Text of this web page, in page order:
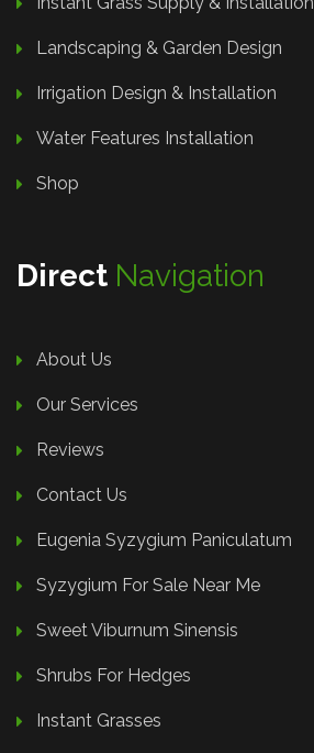
Landscaping & Garden Design
Irrigation Design & Installation
Water Features Installation
Shop
Direct Navigation
About Us
Our Services
Reviews
Contact Us
Eugenia Syzygium Paniculatum
Syzygium For Sale Near Me
Sweet Viburnum Sinensis
Shrubs For Hedges
Instant Grasses